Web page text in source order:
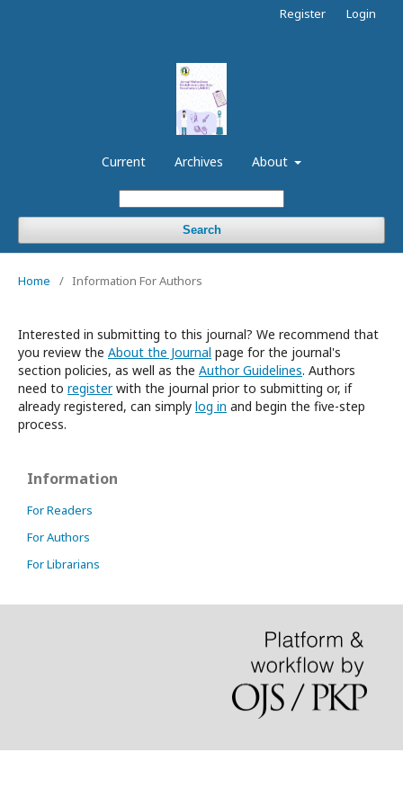
Current Archives About
Search
Register Login
Home / Information For Authors
Interested in submitting to this journal? We recommend that
you review the About the Journal page for the journal's
section policies, as well as the Author Guidelines. Authors
need to registerwith the journal prior to submitting or, if
already registered, can simply log in and begin the five-step
process.
Information
For Readers
For Authors
For Librarians